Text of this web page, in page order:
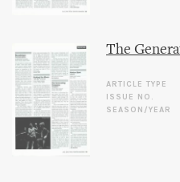
The
ARTICLE TYPE
ISSUE NO.
SEASON/YEAR